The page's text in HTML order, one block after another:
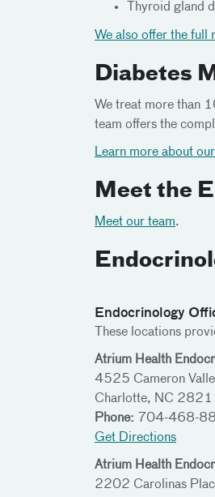
Thyroid gland
We also offer the full
Diabetes
We treat more than
team offers the
Learn more about
Meet the
Meet our team.
Endocrinology
These locations
Atrium Health
4525 Cameron
Charlotte, NC
Phone: 704-468-
Get Directions
Atrium Health
2202 Carolinas